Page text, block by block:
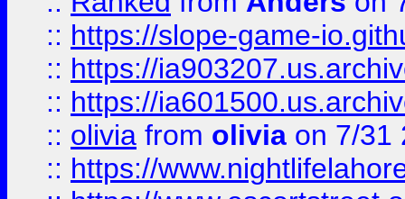
:: https://slope-game-
:: https://
:: https://
:: olivia from olivia on 7/31
:: https://